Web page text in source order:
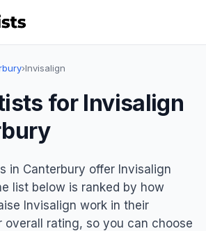
›Invisalign
for Invisalign
in Canterbury offer Invisalign
list below is ranked by how
Invisalign work in their
overall rating, so you can choose